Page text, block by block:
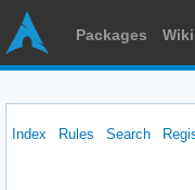
Packages Wiki
Index Rules Search